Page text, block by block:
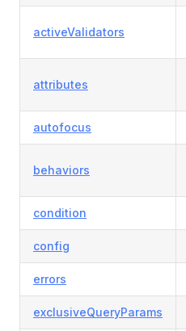
activeValidators
attributes
autofocus
behaviors
condition
config
errors
exclusiveQueryParams